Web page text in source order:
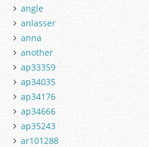
angle
anlasser
anna
another
ap33359
ap34035
ap34176
ap34666
ap35243
ar101288